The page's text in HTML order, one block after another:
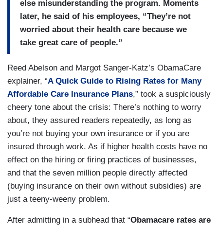
else misunderstanding the program. Moments
later, he said of his employees, “They’re not
worried about their health care because we
take great care of people.”
Reed Abelson and Margot Sanger-Katz’s ObamaCare
explainer, “A Quick Guide to Rising Rates for Many
Affordable Care Insurance Plans,” took a suspiciously
cheery tone about the crisis: There’s nothing to worry
about, they assured readers repeatedly, as long as
you’re not buying your own insurance or if you are
insured through work. As if higher health costs have no
effect on the hiring or firing practices of businesses,
and that the seven million people directly affected
(buying insurance on their own without subsidies) are
just a teeny-weeny problem.
After admitting in a subhead that “Obamacare rates are